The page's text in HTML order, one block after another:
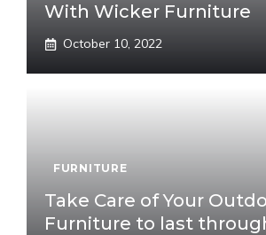
With Wicker Furniture
October 10, 2022
FURNITURE
Take Care of Your
Furniture to last